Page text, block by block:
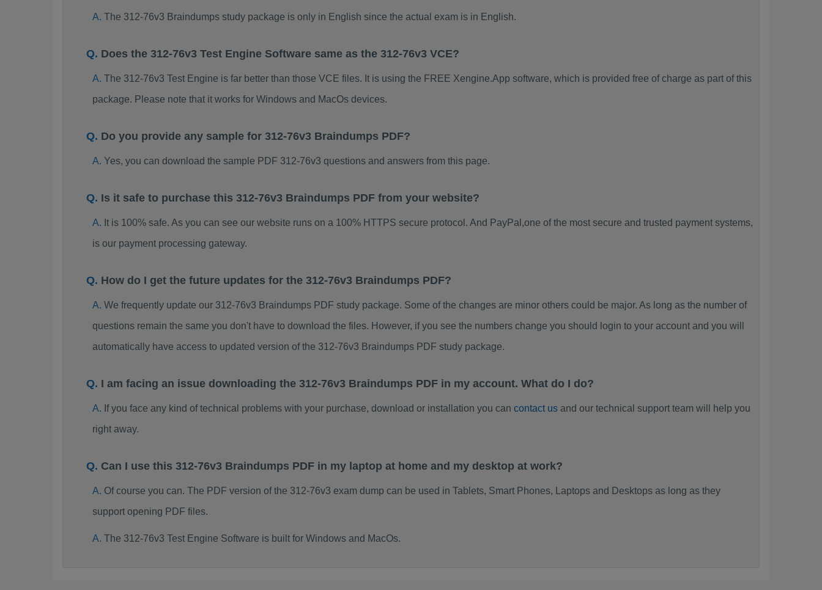
The 312-76v3 Braindumps study package is only in English since the actual exam is in English.
Does the 312-76v3 Test Engine Software same as the 312-76v3 VCE?
The 312-76v3 Test Engine is far better than those VCE files. It is using the FREE Xengine.App software, which is provided free of charge as part of this
package. Please note that it works for Windows and MacOs devices.
Do you provide any sample for 312-76v3 Braindumps PDF?
Yes, you can download the sample PDF 312-76v3 questions and answers from this page.
Is it safe to purchase this 312-76v3 Braindumps PDF from your website?
It is 100% safe. As you can see our website runs on a 100% HTTPS secure protocol. And PayPal,one of the most secure and trusted payment systems,
is our payment processing gateway.
How do I get the future updates for the 312-76v3 Braindumps PDF?
We frequently update our 312-76v3 Braindumps PDF study package. Some of the changes are minor others could be major. As long as the number of
questions remain the same you don't have to download the files. However, if you see the numbers change you should login to your account and you will
automatically have access to updated version of the 312-76v3 Braindumps PDF study package.
I am facing an issue downloading the 312-76v3 Braindumps PDF in my account. What do I do?
If you face any kind of technical problems with your purchase, download or installation you can contact usand our technical support team will help you
right away.
Can I use this 312-76v3 Braindumps PDF in my laptop at home and my desktop at work?
Of course you can. The PDF version of the 312-76v3 exam dump can be used in Tablets, Smart Phones, Laptops and Desktops as long as they
support opening PDF files.
The 312-76v3 Test Engine Software is built for Windows and MacOs.